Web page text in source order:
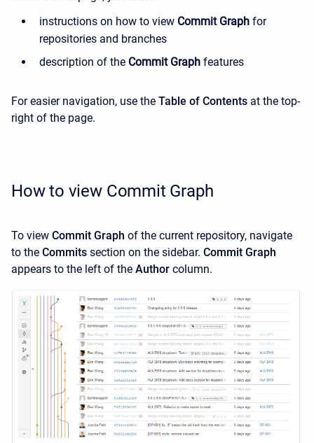
instructions on how to view Commit Graph for
repositories and branches
description of the Commit Graph features
For easier navigation, use the Table of Contents at the top-
right of the page.
How to view Commit Graph
To view Commit Graph of the current repository, navigate
to the Commits section on the sidebar. Commit Graph
appears to the left of the Author column.